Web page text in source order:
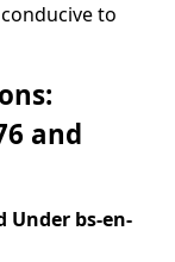
to
and
Under bs-en-